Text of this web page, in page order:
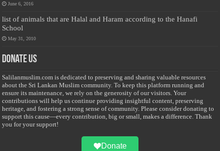
June 6, 2016
list of animals that are Halal and Haram according to the Hanafi
School
May 31, 2010
Donate Us
Salilanmuslim.com is dedicated to preserving and sharing valuable resources
about the Sri Lankan Muslim community. To keep this platform running and
ensure its maintenance, we rely on the generosity of our visitors. Your
contributions will help us continue providing insightful content, preserving
heritage, and fostering a strong sense of community. Please consider donating to
support this cause—every contribution, big or small, makes a difference. Thank
you for your support!
Donate